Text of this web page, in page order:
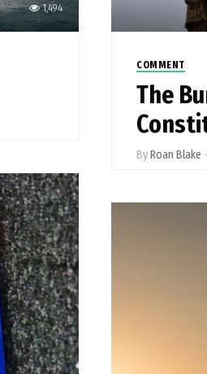
1,494
COMMENT
The
ByRoan Blake